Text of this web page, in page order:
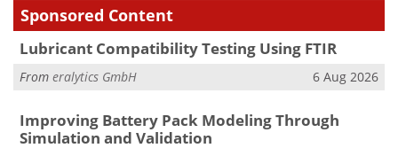
Sponsored Content
Lubricant Compatibility Testing Using FTIR
From eralytics GmbH 6 Aug 2026
Improving Battery Pack Modeling Through
Simulation and Validation